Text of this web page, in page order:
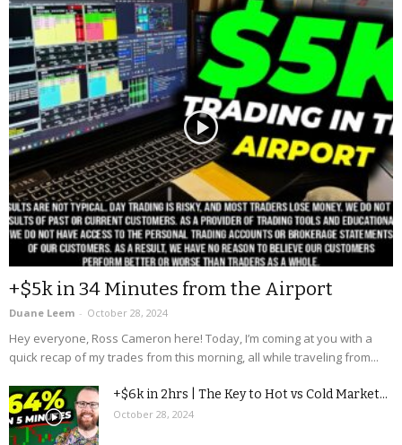
+$5k in 34 Minutes from the Airport
Duane Leem - October 28, 2024
Hey everyone, Ross Cameron here! Today, I’m coming at you with a
quick recap of my trades from this morning, all while traveling from...
+$6k in 2hrs | The Key to Hot vs Cold Market...
October 28, 2024